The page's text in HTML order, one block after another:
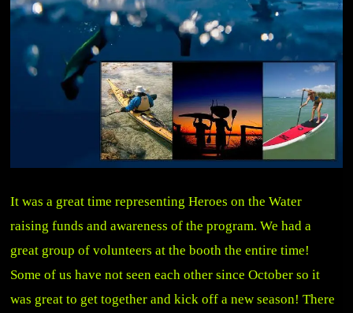
It was a great time representing Heroes on the Water
raising funds and awareness of the program. We had a
great group of volunteers at the booth the entire time!
Some of us have not seen each other since October so it
was great to get together and kick off a new season! There